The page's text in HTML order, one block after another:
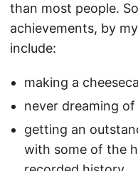
than most people.
achievements, by
include:
making a
never dreaming
getting an
with some of the